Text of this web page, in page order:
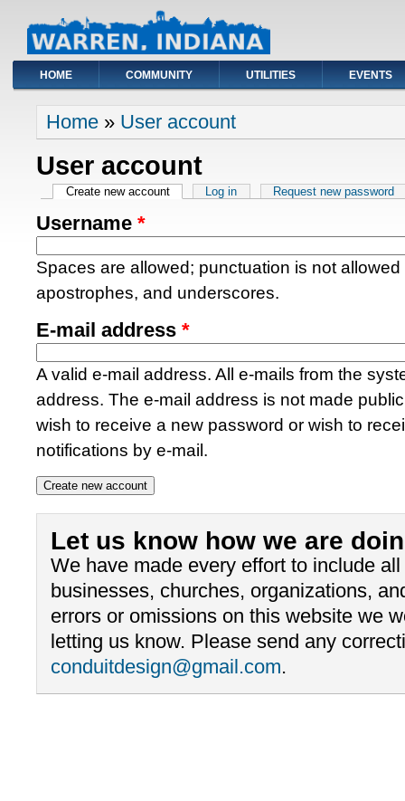
HOME COMMUNITY UTILITIES EVENTS
You are here
Home » User account
User account
Primary tabs
Create new account(active tab)
Log in Request new password
Username *
Spaces are allowed; punctuation is not
apostrophes, and underscores.
E-mail address *
A valid e-mail address. All e-mails from the
address. The e-mail address is not made
wish to receive a new password or wish to
notifications by e-mail.
Let us know how we are
We have made every effort to include
businesses, churches, organizations,
errors or omissions on this website we
letting us know. Please send any
conduitdesign@gmail.com.